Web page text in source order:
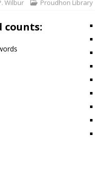
Wilbur Proudhon Library
counts: